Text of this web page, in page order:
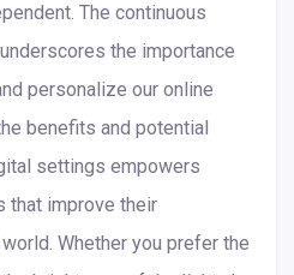
The continuous
the importance
personalize our online
benefits and potential
settings empowers
that improve their
Whether you prefer the